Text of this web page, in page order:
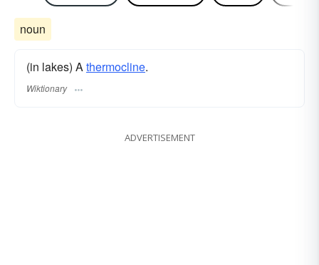
noun
(in lakes) Athermocline.
Wiktionary
ADVERTISEMENT